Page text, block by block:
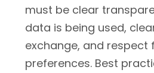
must be clear
data is being used,
exchange, and respect
preferences. Best